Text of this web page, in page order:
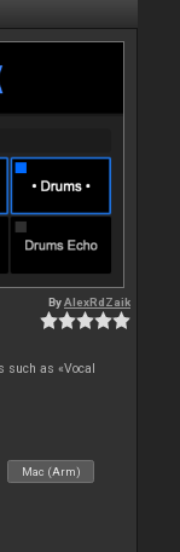
ByAlexRdZaik
such as «Vocal
Mac (Arm)